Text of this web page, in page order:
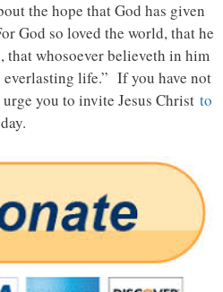
the hope that God has given
God so loved the world, that he
that whosoever believeth in him
everlasting life.” If you have not
you to invite Jesus Christ to